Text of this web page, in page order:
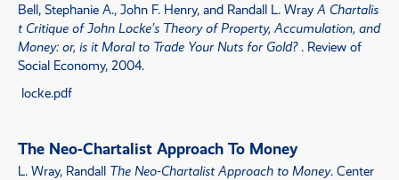
Bell, Stephanie A., John F. Henry, and Randall L. Wray A Chartalis
t Critique of John Locke’s Theory of Property, Accumulation, and
Money: or, is it Moral to Trade Your Nuts for Gold? . Review of
Social Economy, 2004.
locke.pdf
The Neo-Chartalist Approach To Money
L. Wray, Randall The Neo-Chartalist Approach to Money. Center